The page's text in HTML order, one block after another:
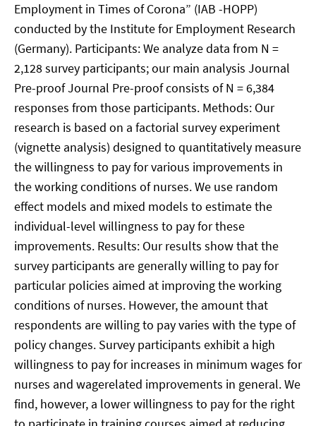
Employment in Times of Corona” (IAB -HOPP)
conducted by the Institute for Employment Research
(Germany). Participants: We analyze data from N =
2,128 survey participants; our main analysis Journal
Pre-proof Journal Pre-proof consists of N = 6,384
responses from those participants. Methods: Our
research is based on a factorial survey experiment
(vignette analysis) designed to quantitatively measure
the willingness to pay for various improvements in
the working conditions of nurses. We use random
effect models and mixed models to estimate the
individual-level willingness to pay for these
improvements. Results: Our results show that the
survey participants are generally willing to pay for
particular policies aimed at improving the working
conditions of nurses. However, the amount that
respondents are willing to pay varies with the type of
policy changes. Survey participants exhibit a high
willingness to pay for increases in minimum wages for
nurses and wagerelated improvements in general. We
find, however, a lower willingness to pay for the right